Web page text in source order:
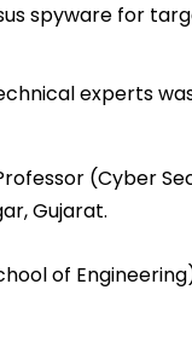
spyware for
experts
(Cyber
Gujarat.
of